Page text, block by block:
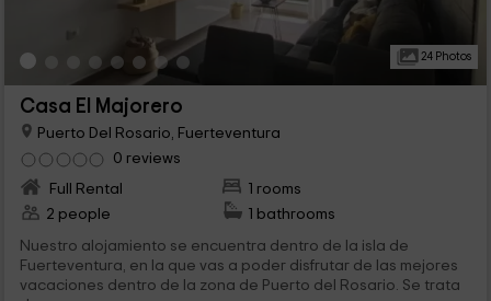
24 Photos
Casa El Majorero
Puerto Del Rosario, Fuerteventura
0 reviews
Full Rental
1 rooms
2 people
1 bathrooms
Nuestro alojamiento se encuentra dentro de la isla de
Fuerteventura, en la que vas a poder disfrutar de las mejores
vacaciones dentro de la zona de Puerto del Rosario. Se trata